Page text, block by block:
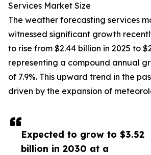
Expected to grow to $3.52
billion in 2030 at a
Services Market Size
The weather forecasting services
witnessed significant growth
to rise from $2.44 billion in 2025 to
representing a compound annual
of 7.9%. This upward trend in the
driven by the expansion of